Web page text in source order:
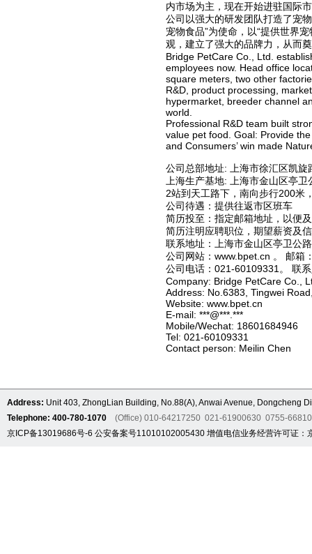
内市场为主，现在开始进驻国际
公司以强大的研发团队打造了宠
宠物食品”为使命，以“提供世界
观，建立了强大的品牌力，从而
Bridge PetCare Co., Ltd.
employees now. Head office
square meters, two other
R&D, product processing,
hypermarket, breeder channel
world.
Professional R&D team built
value pet food. Goal: Provide
and Consumers’ win made
公司总部地址: 上海市徐汇区凯
上海生产基地: 上海市金山区亭
2站到天工路下，南向步行200米
公司待遇：提供往返市区班车
简历投至：指定邮箱地址，以便
简历注明应聘职位，期望薪资及
联系地址：上海市金山区亭卫公
公司网站：www.bpet.cn 。 邮箱
公司电话：021-60109331。 联
Company: Bridge PetCare Co.,
Address: No.6383, Tingwei
Website: www.bpet.cn
E-mail: ***@***.***
Mobile/Wechat: 18601684946
Tel: 021-60109331
Contact person: Meilin Chen
Address: Unit 403, ZhongLian Building, No.88(A), Anwai Avenue, Dongcheng
Telephone: 400-780-1070 (Office) 010-64217250 021-61900630 0755-
京ICP备13019686号-6 公安备案号11010102005430 增值电信业务经营许可证：